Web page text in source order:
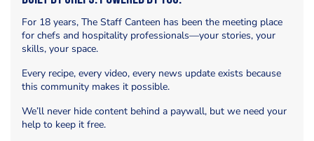
For 18 years, The Staff Canteen has been the meeting place
for chefs and hospitality professionals—your stories, your
skills, your space.
Every recipe, every video, every news update exists because
this community makes it possible.
We’ll never hide content behind a paywall, but we need your
help to keep it free.